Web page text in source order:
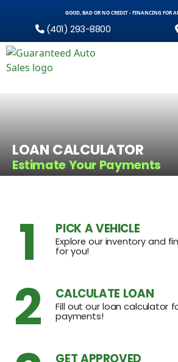
GOOD, BAD OR NO CREDIT - FINANCING FOR
(401) 293-8800
LOAN CALCULATOR
Estimate Your Payments
1 PICK A VEHICLE
Explore our inventory and
for you!
2 CALCULATE LOAN
Fill out our loan calculator
payments!
GET APPROVED